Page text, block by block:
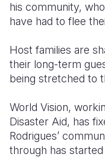
his community,
have had to flee
Host families are
their long-term
being stretched to
World Vision,
Disaster Aid, has
Rodrigues’
through has